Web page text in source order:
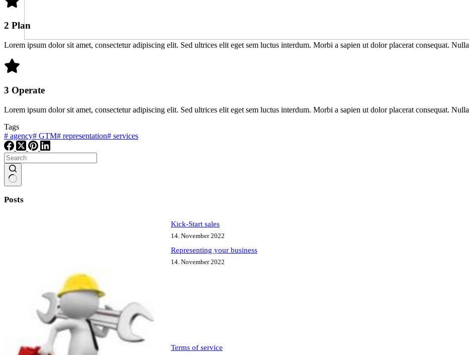
2 Plan
Lorem ipsum dolor sit amet, consectetur adipiscing elit. Sed ultrices elit eget sem luctus interdum. Morbi a sapien ut dolor placerat consequat.
3 Operate
Lorem ipsum dolor sit amet, consectetur adipiscing elit. Sed ultrices elit eget sem luctus interdum. Morbi a sapien ut dolor placerat consequat.
Tags
# agency# GTM# representation# services
results
Posts
Kick-Start sales
14. November 2022
Representing your business
14. November 2022
Terms of service